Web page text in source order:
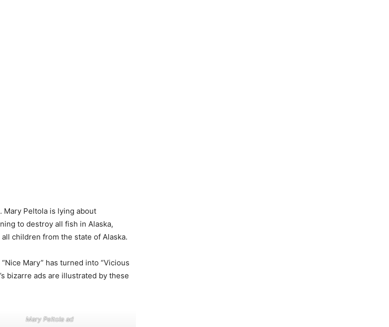
Mary Peltola is lying about
to destroy all fish in Alaska,
children from the state of Alaska.
Mary” has turned into “Vicious
bizarre ads are illustrated by these
Mary Peltola ad